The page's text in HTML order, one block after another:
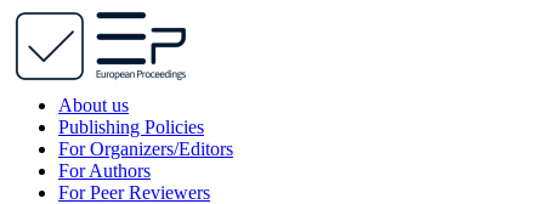
About us
Publishing Policies
For Organizers/Editors
For Authors
For Peer Reviewers